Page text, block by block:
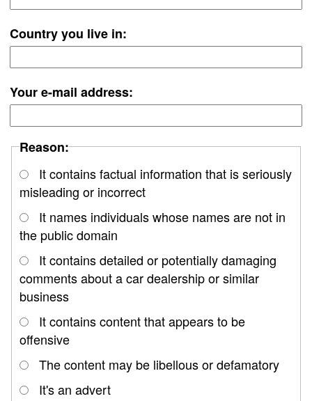
Country you live in:
Your e-mail address:
Reason:
It contains factual information that is seriously
misleading or incorrect
It names individuals whose names are not in
the public domain
It contains detailed or potentially damaging
comments about a car dealership or similar
business
It contains content that appears to be
offensive
The content may be libellous or defamatory
It's an advert